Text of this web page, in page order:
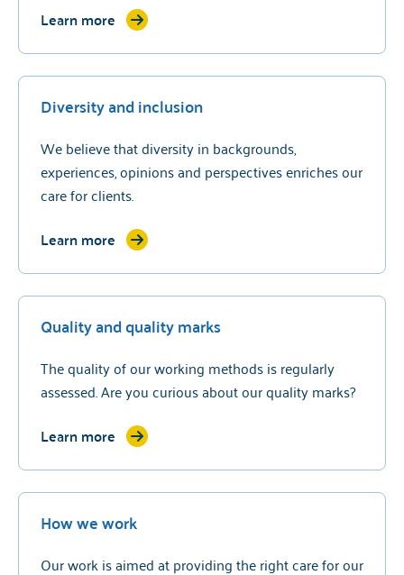
Learn more
Diversity and inclusion
We believe that diversity in backgrounds,
experiences, opinions and perspectives enriches our
care for clients.
Learn more
Quality and quality marks
The quality of our working methods is regularly
assessed. Are you curious about our quality marks?
Learn more
How we work
Our work is aimed at providing the right care for our